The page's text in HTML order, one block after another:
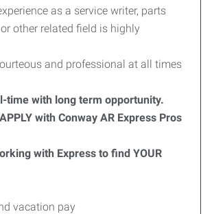
as a service writer, parts
other related field is highly
and professional at all times
time with long term opportunity.
with Conway AR Express Pros
with Express to find YOUR
vacation pay